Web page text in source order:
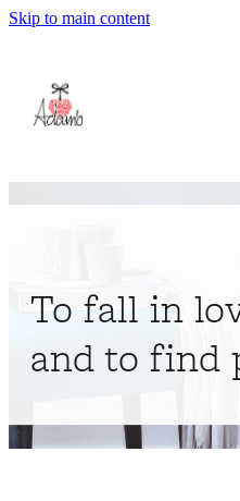
Skip to main content
About
To fall in
and to find